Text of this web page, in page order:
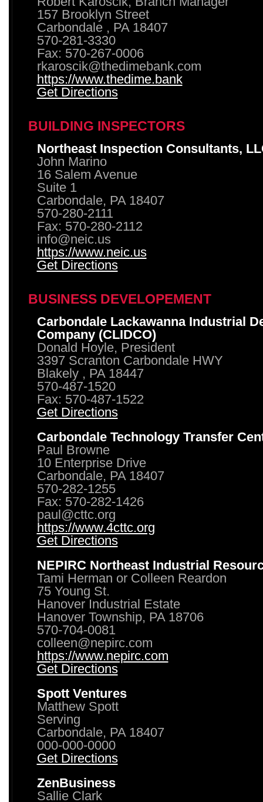
157 Brooklyn Street
Carbondale , PA 18407
570-281-3330
Fax: 570-267-0006
rkaroscik@thedimebank.com
https://www.thedime.bank
Get Directions
BUILDING INSPECTORS
Northeast Inspection Consultants,
John Marino
16 Salem Avenue
Suite 1
Carbondale, PA 18407
570-280-2111
Fax: 570-280-2112
info@neic.us
https://www.neic.us
Get Directions
BUSINESS DEVELOPEMENT
Carbondale Lackawanna Industrial
Company (CLIDCO)
Donald Hoyle, President
3397 Scranton Carbondale HWY
Blakely , PA 18447
570-487-1520
Fax: 570-487-1522
Get Directions
Carbondale Technology Transfer
Paul Browne
10 Enterprise Drive
Carbondale, PA 18407
570-282-1255
Fax: 570-282-1426
paul@cttc.org
https://www.4cttc.org
Get Directions
NEPIRC Northeast Industrial
Tami Herman or Colleen Reardon
75 Young St.
Hanover Industrial Estate
Hanover Township, PA 18706
570-704-0081
colleen@nepirc.com
https://www.nepirc.com
Get Directions
Spott Ventures
Matthew Spott
Serving
Carbondale, PA 18407
000-000-0000
Get Directions
ZenBusiness
Sallie Clark